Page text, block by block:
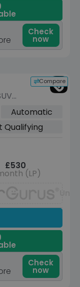
Check
now
Compare
(250
Automatic
Qualifying
£530
(LP)
Check
now